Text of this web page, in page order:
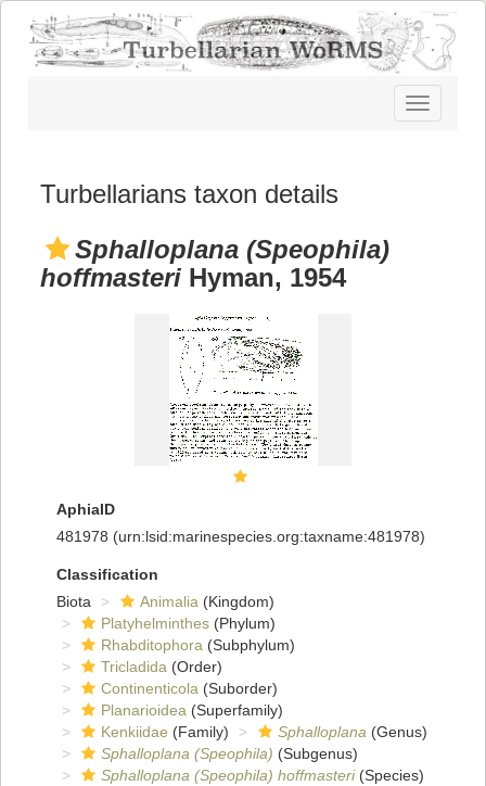
Toggle
navigation
Turbellarians taxon details
Sphalloplana (Speophila)
hoffmasteri Hyman, 1954
AphiaID
481978 (urn:lsid:marinespecies.org:taxname:481978)
Classification
Biota
Animalia (Kingdom)
Platyhelminthes (Phylum)
Rhabditophora (Subphylum)
Tricladida (Order)
Continenticola (Suborder)
Planarioidea (Superfamily)
Kenkiidae (Family) Sphalloplana (Genus)
Sphalloplana (Speophila) (Subgenus)
Sphalloplana (Speophila) hoffmasteri(Species)